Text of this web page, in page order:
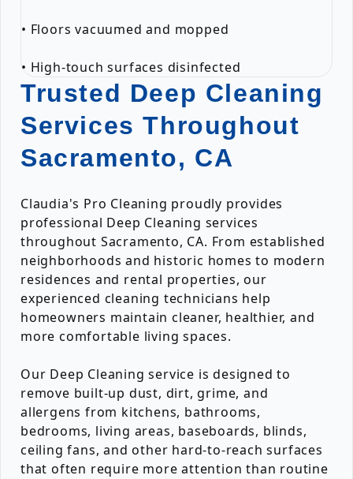
• Floors vacuumed and mopped
• High-touch surfaces disinfected
Trusted Deep Cleaning
Services Throughout
Sacramento, CA
Claudia's Pro Cleaning proudly provides
professional Deep Cleaning services
throughout Sacramento, CA. From established
neighborhoods and historic homes to modern
residences and rental properties, our
experienced cleaning technicians help
homeowners maintain cleaner, healthier, and
more comfortable living spaces.
Our Deep Cleaning service is designed to
remove built-up dust, dirt, grime, and
allergens from kitchens, bathrooms,
bedrooms, living areas, baseboards, blinds,
ceiling fans, and other hard-to-reach surfaces
that often require more attention than routine